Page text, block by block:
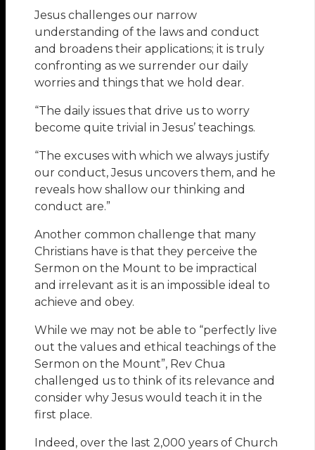
Jesus challenges our narrow
understanding of the laws and conduct
and broadens their applications; it is truly
confronting as we surrender our daily
worries and things that we hold dear.
“The daily issues that drive us to worry
become quite trivial in Jesus’ teachings.
“The excuses with which we always justify
our conduct, Jesus uncovers them, and he
reveals how shallow our thinking and
conduct are.”
Another common challenge that many
Christians have is that they perceive the
Sermon on the Mount to be impractical
and irrelevant as it is an impossible ideal to
achieve and obey.
While we may not be able to “perfectly live
out the values and ethical teachings of the
Sermon on the Mount”, Rev Chua
challenged us to think of its relevance and
consider why Jesus would teach it in the
first place.
Indeed, over the last 2,000 years of Church